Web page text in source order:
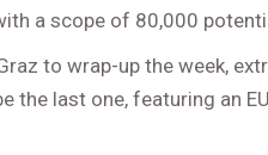
a scope of 80,000
to wrap-up the week,
the last one, featuring an